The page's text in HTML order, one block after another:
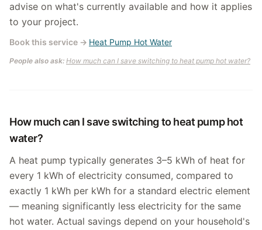
advise on what's currently available and how it applies
to your project.
Book this service → Heat Pump Hot Water
People also ask: How much can I save switching to heat pump hot water?
How much can I save switching to heat pump hot
water?
A heat pump typically generates 3–5 kWh of heat for
every 1 kWh of electricity consumed, compared to
exactly 1 kWh per kWh for a standard electric element
— meaning significantly less electricity for the same
hot water. Actual savings depend on your household's